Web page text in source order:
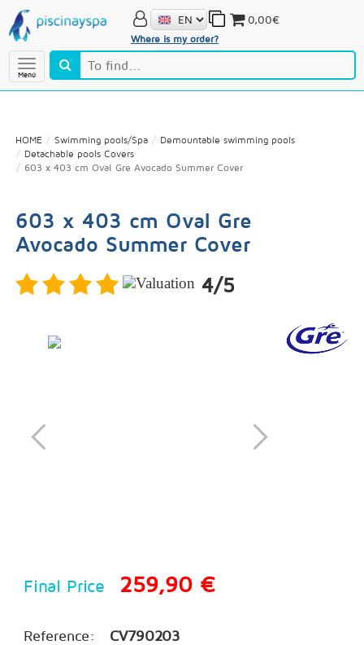
Menú
Where is my order?
0,00€
HOME Swimming pools/Spa
Demountable swimming pools
Detachable pools Covers
603 x 403 cm Oval Gre Avocado Summer Cover
603 x 403 cm Oval Gre
Avocado Summer Cover
4/5
Final Price 259,90 €
Reference: CV790203